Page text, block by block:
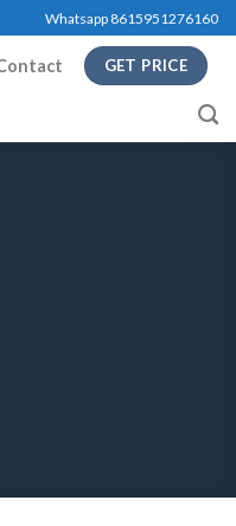
Whatsapp 8615951276160
GET PRICE